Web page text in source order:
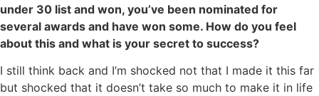
under 30 list and won, you’ve been nominated for
several awards and have won some. How do you feel
about this and what is your secret to success?
I still think back and I’m shocked not that I made it this far
but shocked that it doesn’t take so much to make it in life